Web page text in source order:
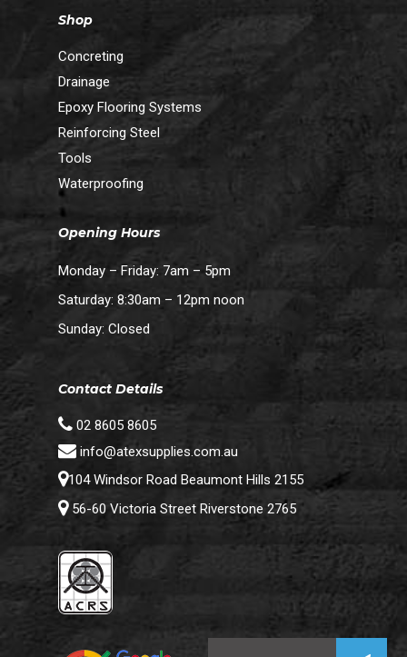
Shop
Concreting
Drainage
Epoxy Flooring Systems
Reinforcing Steel
Tools
Waterproofing
Opening Hours
Monday – Friday: 7am – 5pm
Saturday: 8:30am – 12pm noon
Sunday: Closed
Contact Details
02 8605 8605
info@atexsupplies.com.au
104 Windsor Road Beaumont Hills 2155
56-60 Victoria Street Riverstone 2765